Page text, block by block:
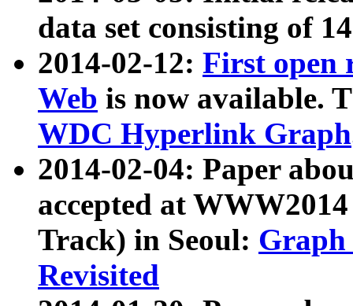
data set consisting of
2014-02-12: First open
Web is now available.
WDC Hyperlink Graph
2014-02-04: Paper
accepted at
Track) in Seoul: Graph
Revisited